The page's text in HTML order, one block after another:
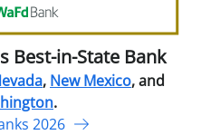
Best-in-State Bank
, New Mexico, and
.
2026